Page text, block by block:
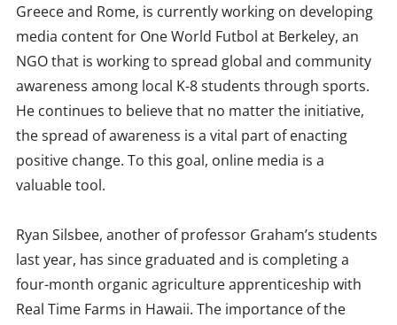
Greece and Rome, is currently working on developing
media content for One World Futbol at Berkeley, an
NGO that is working to spread global and community
awareness among local K-8 students through sports.
He continues to believe that no matter the initiative,
the spread of awareness is a vital part of enacting
positive change. To this goal, online media is a
valuable tool.
Ryan Silsbee, another of professor Graham’s students
last year, has since graduated and is completing a
four-month organic agriculture apprenticeship with
Real Time Farms in Hawaii. The importance of the